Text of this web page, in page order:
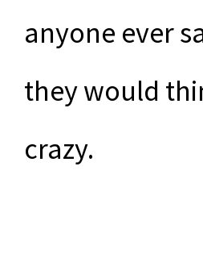
anyone ever
they would
crazy.